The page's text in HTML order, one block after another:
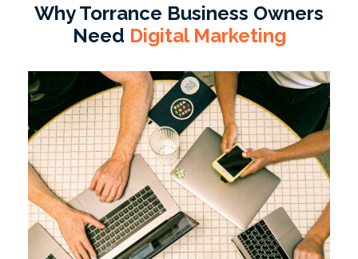
Why Torrance Business Owners
Need Digital Marketing